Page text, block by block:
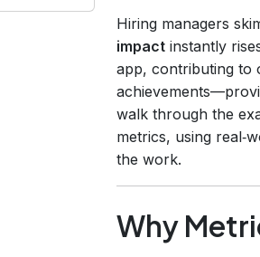
Hiring managers
impact instantly
app, contributing to
walk through the
metrics, using
the work.
Why